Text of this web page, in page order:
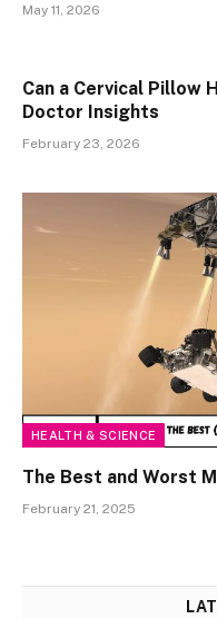
May 11, 2026
Can a Cervical Pillow
Doctor Insights
February 23, 2026
HEALTH & SCIENCE
The Best and Worst
February 21, 2025